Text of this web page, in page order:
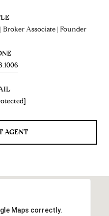
Broker Associate | Founder
AGENT
Maps correctly.